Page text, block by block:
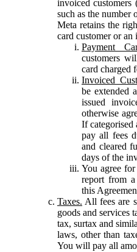
invoiced customers
such as the number
Meta retains the
card customer or an
Payment
customers
card charged
Invoiced
be extended
issued
otherwise
If categorised
pay all fees
and cleared
days of the
You agree
report from
this
Taxes. All fees are
goods and services
tax, surtax and
laws, other than
You will pay all